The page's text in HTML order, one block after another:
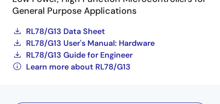
General Purpose Applications
RL78/G13 Data Sheet
RL78/G13 User's Manual: Hardware
RL78/G13 Guide for Engineer
Learn more about RL78/G13